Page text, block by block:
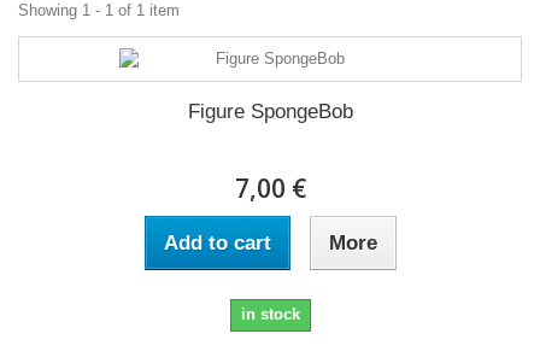
Showing 1 - 1 of 1 item
Figure SpongeBob
7,00 €
Add to cart More
in stock